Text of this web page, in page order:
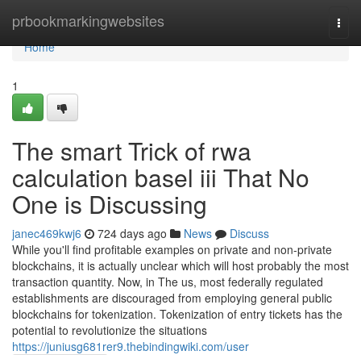
prbookmarkingwebsites
Home
Home
1
The smart Trick of rwa
calculation basel iii That No
One is Discussing
janec469kwj6 724 days ago News
Discuss
While you'll find profitable examples on private and non-private
blockchains, it is actually unclear which will host probably the most
transaction quantity. Now, in The us, most federally regulated
establishments are discouraged from employing general public
blockchains for tokenization. Tokenization of entry tickets has the
potential to revolutionize the situations
https://juniusg681rer9.thebindingwiki.com/user